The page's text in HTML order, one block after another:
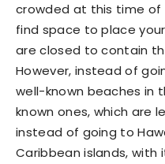
crowded at this time of
find space to place
are closed to contain
However, instead of
well-known beaches in
known ones, which are
instead of going to
Caribbean islands, with